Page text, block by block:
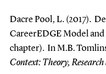
Dacre Pool, L. (2017).
CareerEDGE Model
chapter). In M.B.
Context: Theory,